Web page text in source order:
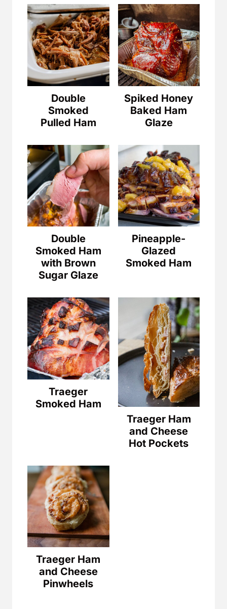
Double
Smoked
Pulled Ham
Spiked Honey
Baked Ham
Glaze
Double
Smoked Ham
with Brown
Sugar Glaze
Pineapple-
Glazed
Smoked Ham
Traeger
Smoked Ham
Traeger Ham
and Cheese
Hot Pockets
Traeger Ham
and Cheese
Pinwheels